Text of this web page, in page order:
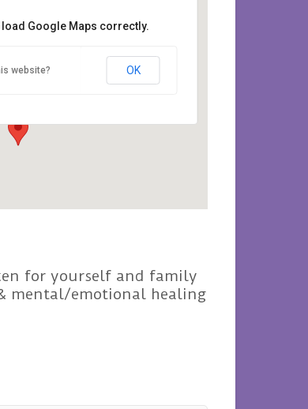
- Roseisle
load Google Maps correctly.
website? OK
for yourself and family
mental/emotional healing